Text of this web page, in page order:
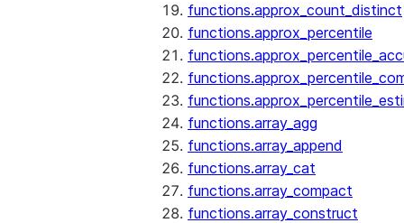
functions.approx_count_distinct
functions.approx_percentile
functions.array_agg
functions.array_append
functions.array_cat
functions.array_compact
functions.array_construct